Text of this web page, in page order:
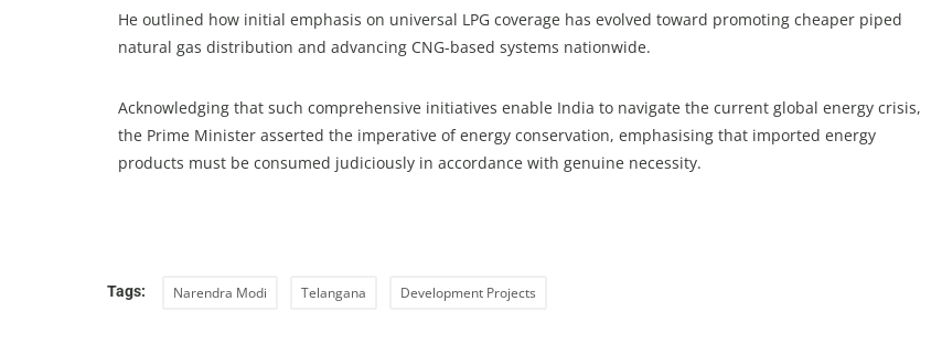
He outlined how initial emphasis on universal LPG coverage has evolved toward promoting cheaper piped
natural gas distribution and advancing CNG-based systems nationwide.
Acknowledging that such comprehensive initiatives enable India to navigate the current global energy crisis,
the Prime Minister asserted the imperative of energy conservation, emphasising that imported energy
products must be consumed judiciously in accordance with genuine necessity.
Tags: Narendra Modi Telangana Development Projects